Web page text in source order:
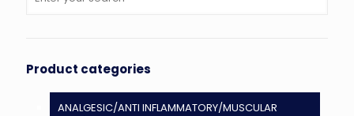
Product categories
ANALGESIC/ANTI INFLAMMATORY/MUSCULAR